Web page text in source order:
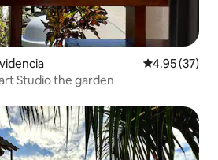
4.95 out of 5
4.95 (37)
Studio the garden